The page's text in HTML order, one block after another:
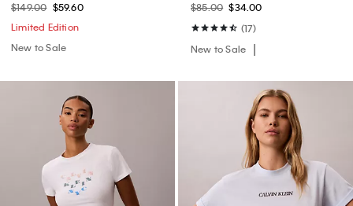
$149.00 $59.60
Limited Edition
New to Sale
$85.00 $34.00
(17)
New to Sale